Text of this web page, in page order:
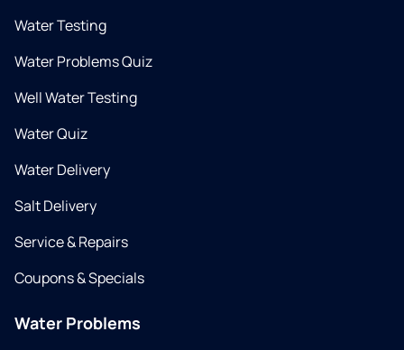
Water Testing
Water Problems Quiz
Well Water Testing
Water Quiz
Water Delivery
Salt Delivery
Service & Repairs
Coupons & Specials
Water Problems